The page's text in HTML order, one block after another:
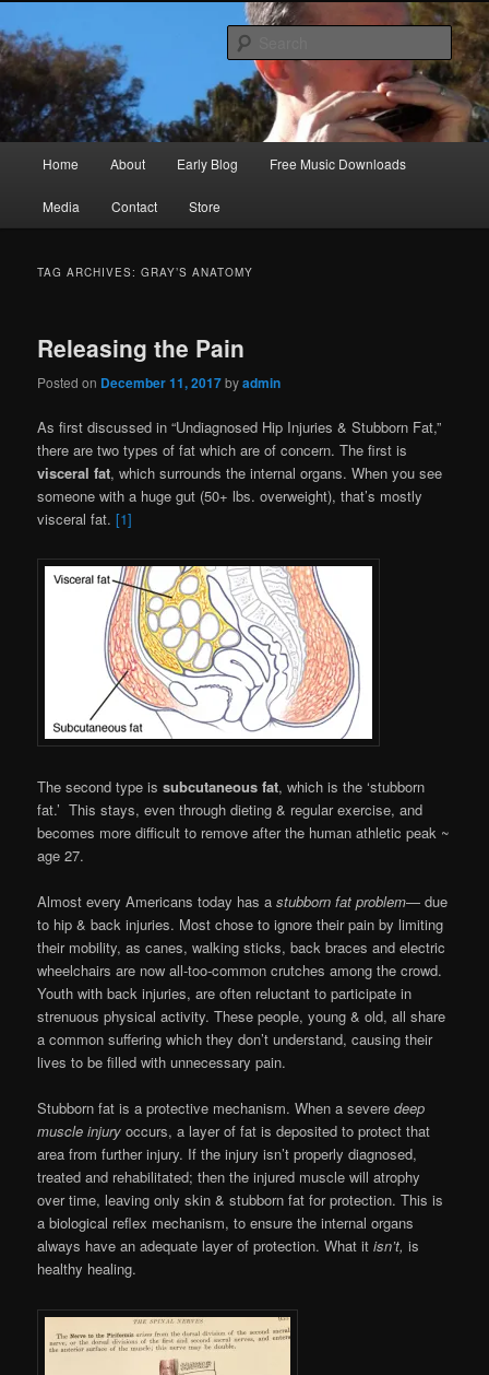
to
primary
content
to
secondary
content Ric Size
Home About Early Blog Free Music Downloads
Media Contact Store
TAG ARCHIVES:GRAY’S ANATOMY
Releasing the Pain
Posted on December 11, 2017byadmin
As first discussed in “Undiagnosed Hip Injuries & Stubborn Fat,”
there are two types of fat which are of concern. The first is
visceral fat, which surrounds the internal organs. When you see
someone with a huge gut (50+ lbs. overweight), that’s mostly
visceral fat.[1]
The second type issubcutaneous fat, which is the ‘stubborn
fat.’ This stays, even through dieting & regular exercise, and
becomes more difficult to remove after the human athletic peak ~
age 27.
Almost every Americans today has astubborn fat problem— due
to hip & back injuries. Most chose to ignore their pain by limiting
their mobility, as canes, walking sticks, back braces and electric
wheelchairs are now all-too-common crutches among the crowd.
Youth with back injuries, are often reluctant to participate in
strenuous physical activity. These people, young & old, all share
a common suffering which they don’t understand, causing their
lives to be filled with unnecessary pain.
Stubborn fat is a protective mechanism. When a severedeep
muscle injury occurs, a layer of fat is deposited to protect that
area from further injury. If the injury isn’t properly diagnosed,
treated and rehabilitated; then the injured muscle will atrophy
over time, leaving only skin & stubborn fat for protection. This is
a biological reflex mechanism, to ensure the internal organs
always have an adequate layer of protection. What itisn’t, is
healthy healing.